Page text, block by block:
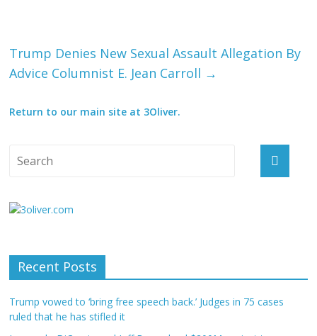
Trump Denies New Sexual Assault Allegation By
Advice Columnist E. Jean Carroll →
Return to our main site at 3Oliver.
Recent Posts
Trump vowed to ‘bring free speech back.’ Judges in 75 cases
ruled that he has stifled it